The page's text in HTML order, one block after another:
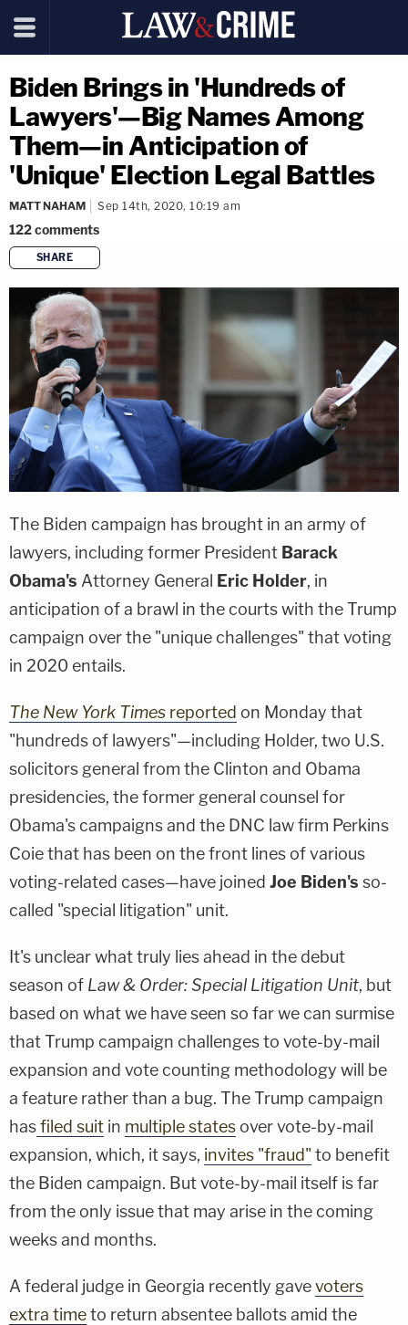
Biden Brings in 'Hundreds of
Lawyers'—Big Names Among
Them—in Anticipation of
'Unique' Election Legal Battles
MATT NAHAM Sep 14th, 2020, 10:19 am
122comments
SHARE
copy link
The Biden campaign has brought in an army of
lawyers, including former President Barack
Obama's Attorney General Eric Holder, in
anticipation of a brawl in the courts with the Trump
campaign over the "unique challenges" that voting
in 2020 entails.
The New York Times reported on Monday that
"hundreds of lawyers"—including Holder, two U.S.
solicitors general from the Clinton and Obama
presidencies, the former general counsel for
Obama's campaigns and the DNC law firm Perkins
Coie that has been on the front lines of various
voting-related cases—have joined Joe Biden's so-
called "special litigation" unit.
It's unclear what truly lies ahead in the debut
season of Law & Order: Special Litigation Unit, but
based on what we have seen so far we can surmise
that Trump campaign challenges to vote-by-mail
expansion and vote counting methodology will be
a feature rather than a bug. The Trump campaign
hasfiled suit in multiple states over vote-by-mail
expansion, which, it says, invites "fraud"to benefit
the Biden campaign. But vote-by-mail itself is far
from the only issue that may arise in the coming
weeks and months.
A federal judge in Georgia recently gavevoters
extra timeto return absentee ballots amid the